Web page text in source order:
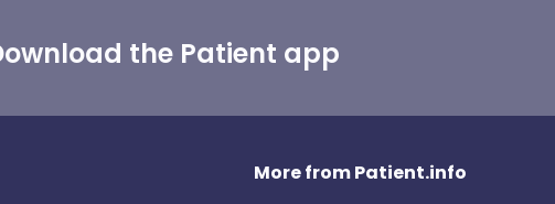
the Patient app
More from Patient.info